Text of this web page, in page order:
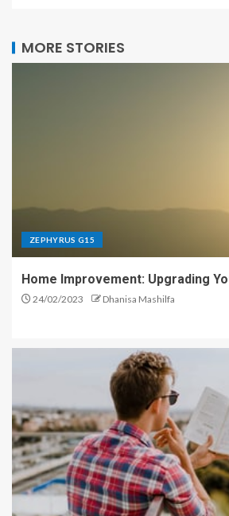
MORE STORIES
ZEPHYRUS G15
Home Improvement: Upgrading
24/02/2023 Dhanisa Mashilfa